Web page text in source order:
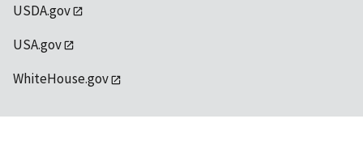
USDA.gov
USA.gov
WhiteHouse.gov